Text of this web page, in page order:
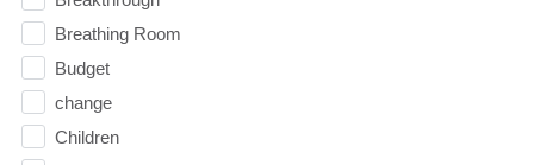
Breathing Room
Budget
change
Children